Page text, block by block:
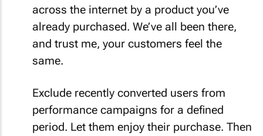
across the internet by a product you’ve
already purchased. We’ve all been there,
and trust me, your customers feel the
same.
Exclude recently converted users from
performance campaigns for a defined
period. Let them enjoy their purchase. Then